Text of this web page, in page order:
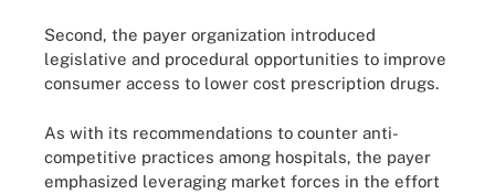
Second, the payer organization introduced
legislative and procedural opportunities to improve
consumer access to lower cost prescription drugs.
As with its recommendations to counter anti-
competitive practices among hospitals, the payer
emphasized leveraging market forces in the effort